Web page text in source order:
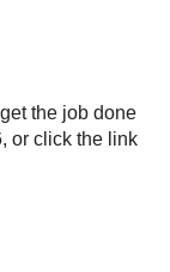
the job done
or click the link